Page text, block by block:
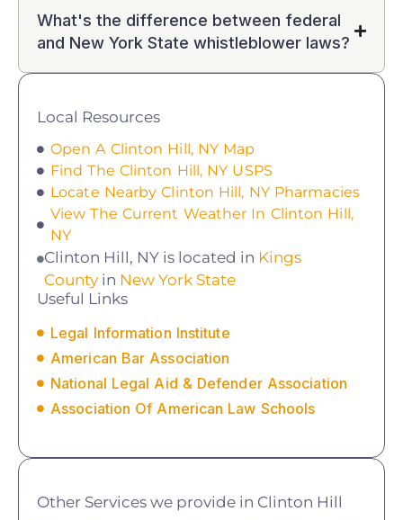
What's the difference between federal
and New York State whistleblower laws?
Local Resources
Open A Clinton Hill, NY Map
Find The Clinton Hill, NY USPS
Locate Nearby Clinton Hill, NY Pharmacies
View The Current Weather In Clinton Hill,
NY
Clinton Hill, NY is located in Kings
County in New York State
Useful Links
Legal Information Institute
American Bar Association
National Legal Aid & Defender Association
Association Of American Law Schools
Other Services we provide in Clinton Hill